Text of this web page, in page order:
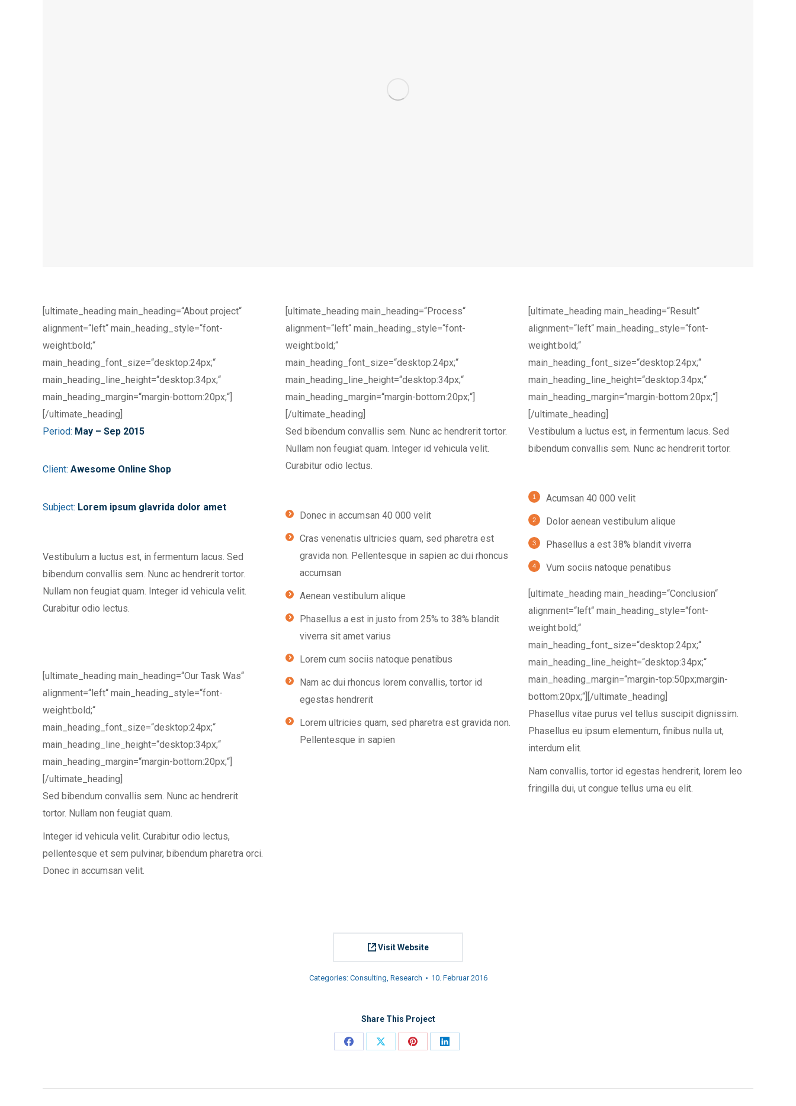
[ultimate_heading main_heading=“About project“
alignment=“left“ main_heading_style=“font-
weight:bold;“
main_heading_font_size=“desktop:24px;“
main_heading_line_height=“desktop:34px;“
main_heading_margin=“margin-bottom:20px;“]
[/ultimate_heading]
Period: May – Sep 2015
Client: Awesome Online Shop
Subject: Lorem ipsum glavrida dolor amet
Vestibulum a luctus est, in fermentum lacus. Sed
bibendum convallis sem. Nunc ac hendrerit tortor.
Nullam non feugiat quam. Integer id vehicula velit.
Curabitur odio lectus.
[ultimate_heading main_heading=“Our Task Was“
alignment=“left“ main_heading_style=“font-
weight:bold;“
main_heading_font_size=“desktop:24px;“
main_heading_line_height=“desktop:34px;“
main_heading_margin=“margin-bottom:20px;“]
[/ultimate_heading]
Sed bibendum convallis sem. Nunc ac hendrerit
tortor. Nullam non feugiat quam.
Integer id vehicula velit. Curabitur odio lectus,
pellentesque et sem pulvinar, bibendum pharetra orci.
Donec in accumsan velit.
[ultimate_heading main_heading=“Process“
alignment=“left“ main_heading_style=“font-
weight:bold;“
main_heading_font_size=“desktop:24px;“
main_heading_line_height=“desktop:34px;“
main_heading_margin=“margin-bottom:20px;“]
[/ultimate_heading]
Sed bibendum convallis sem. Nunc ac hendrerit tortor.
Nullam non feugiat quam. Integer id vehicula velit.
Curabitur odio lectus.
Donec in accumsan 40 000 velit
Cras venenatis ultricies quam, sed pharetra est
gravida non. Pellentesque in sapien ac dui rhoncus
accumsan
Aenean vestibulum alique
Phasellus a est in justo from 25% to 38% blandit
viverra sit amet varius
Lorem cum sociis natoque penatibus
Nam ac dui rhoncus lorem convallis, tortor id
egestas hendrerit
Lorem ultricies quam, sed pharetra est gravida non.
Pellentesque in sapien
[ultimate_heading main_heading=“Result“
alignment=“left“ main_heading_style=“font-
weight:bold;“
main_heading_font_size=“desktop:24px;“
main_heading_line_height=“desktop:34px;“
main_heading_margin=“margin-bottom:20px;“]
[/ultimate_heading]
Vestibulum a luctus est, in fermentum lacus. Sed
bibendum convallis sem. Nunc ac hendrerit tortor.
Acumsan 40 000 velit
Dolor aenean vestibulum alique
Phasellus a est 38% blandit viverra
Vum sociis natoque penatibus
[ultimate_heading main_heading=“Conclusion“
alignment=“left“ main_heading_style=“font-
weight:bold;“
main_heading_font_size=“desktop:24px;“
main_heading_line_height=“desktop:34px;“
main_heading_margin=“margin-top:50px;margin-
bottom:20px;“][/ultimate_heading]
Phasellus vitae purus vel tellus suscipit dignissim.
Phasellus eu ipsum elementum, finibus nulla ut,
interdum elit.
Nam convallis, tortor id egestas hendrerit, lorem leo
fringilla dui, ut congue tellus urna eu elit.
Visit Website
Categories: Consulting, Research 10. Februar 2016
Share This Project